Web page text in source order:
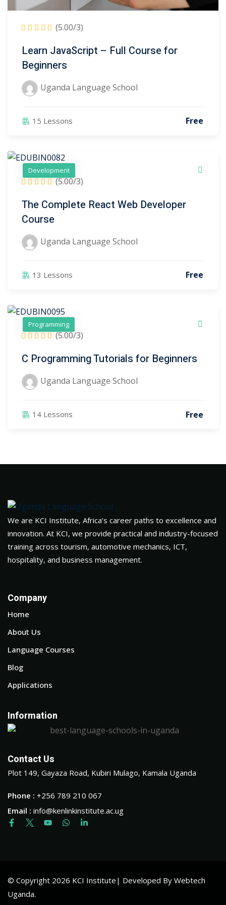
School (3)
(5.00/3)
Learn JavaScript – Full Course for
Beginners
Uganda Language School
15 Lessons Free
Development
(5.00/3)
The Complete React Web Developer
Course
Uganda Language School
13 Lessons Free
Programming
(5.00/3)
C Programming Tutorials for Beginners
Uganda Language School
14 Lessons Free
We are KCI Institute, Africa’s career paths to excellence and
innovation. At KCI, we provide practical and industry-focused
training across tourism, automotive mechanics, ICT,
hospitality, and business management.
Company
Home
About Us
Language Courses
Blog
Applications
Information
Contact Us
Plot 149, Gayaza Road, Kubiri Mulago, Kamala Uganda
Phone : +256 789 210 067
Email : info@kenlinkinstitute.ac.ug
© Copyright 2026 KCI Institute| Developed By Webtech
Uganda.